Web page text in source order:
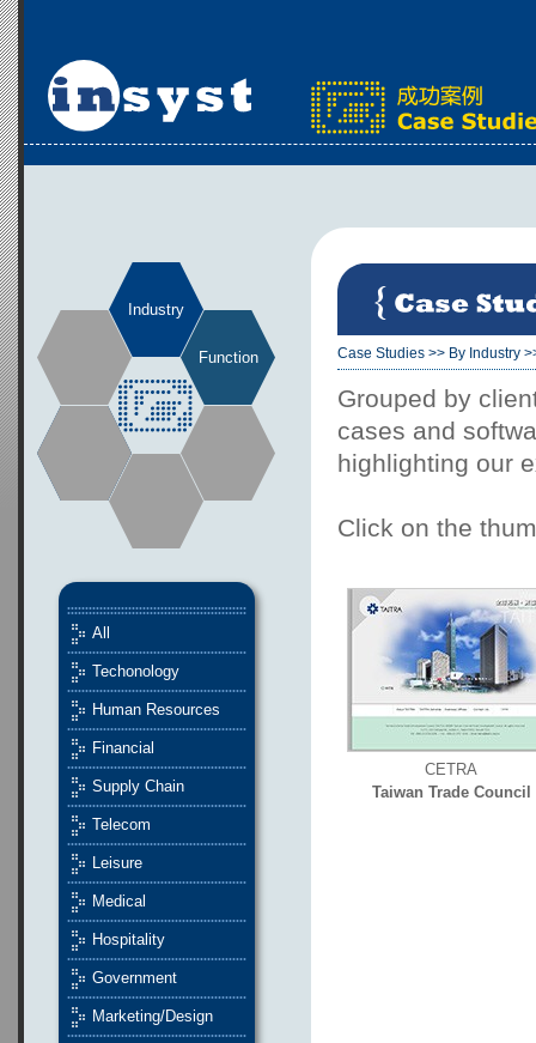
Industry
Function
All
Techonology
Human Resources
Financial
Supply Chain
Telecom
Leisure
Medical
Hospitality
Government
Marketing/Design
Case Studies >> By Industry
Grouped by
cases and
highlighting our
Click on the
CETRA
Taiwan Trade Council